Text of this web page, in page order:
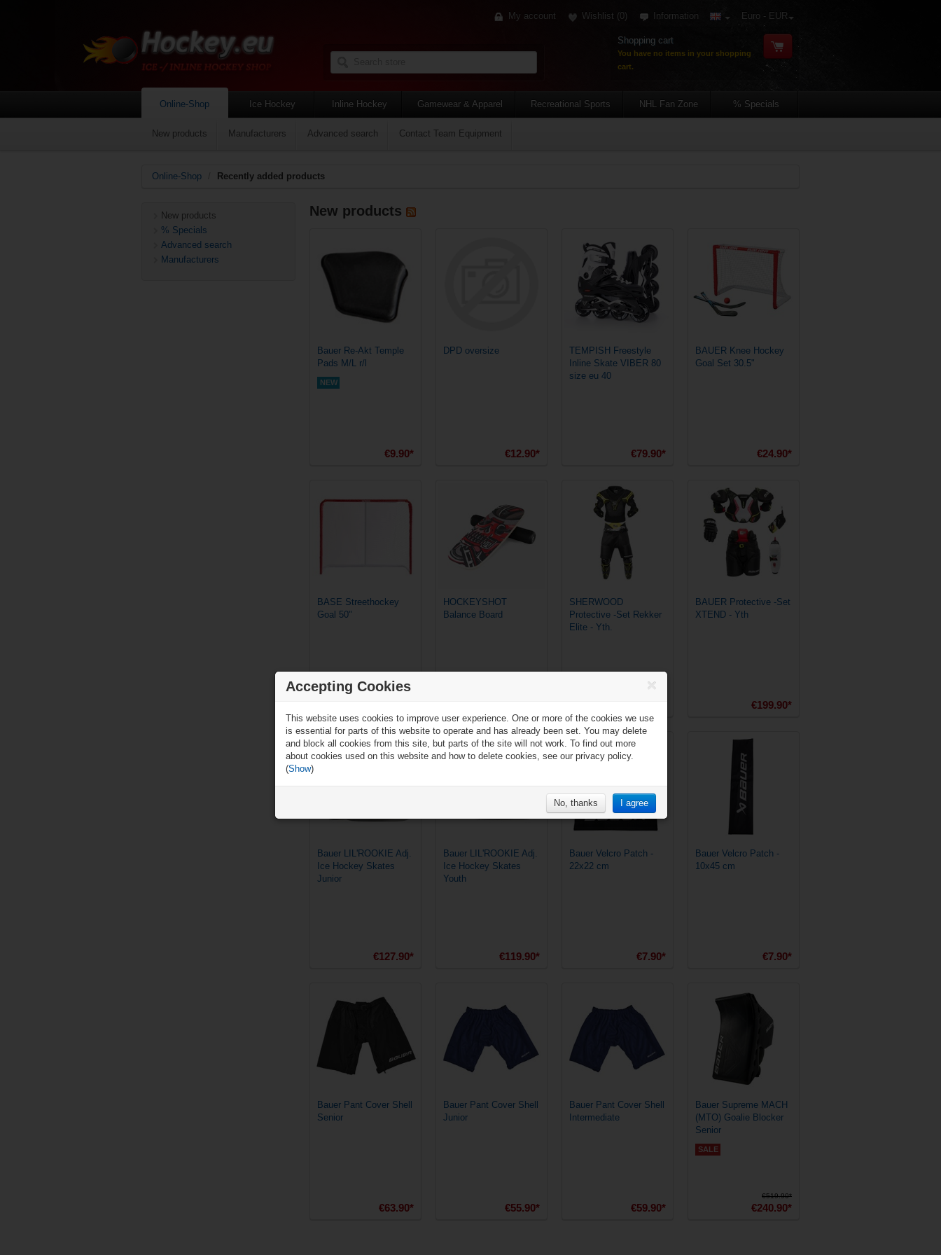
My account Wishlist (0) Information Euro - EUR
Shopping cart
You have no items in your shopping
cart.
Online-Shop
New products Manufacturers Advanced search Contact Team Equipment
Ice Hockey Inline Hockey Gamewear & Apparel Recreational Sports NHL Fan Zone % Specials
Online-Shop Recently added products
New products
% Specials
Advanced search
Manufacturers
New products
Bauer Re-Akt Temple
Pads M/L r/l
NEW
€9.90*
DPD oversize
€12.90*
TEMPISH Freestyle
Inline Skate VIBER 80
size eu 40
€79.90*
BAUER Knee Hockey
Goal Set 30.5"
€24.90*
BASE Streethockey
Goal 50"
HOCKEYSHOT
Balance Board
SHERWOOD
Protective -Set Rekker
Elite - Yth.
BAUER Protective -Set
XTEND - Yth
€199.90*
Bauer LIL'ROOKIE Adj.
Ice Hockey Skates
Junior
€127.90*
Bauer LIL'ROOKIE Adj.
Ice Hockey Skates
Youth
€119.90*
Bauer Velcro Patch -
22x22 cm
€7.90*
Bauer Velcro Patch -
10x45 cm
€7.90*
Bauer Pant Cover Shell
Senior
€63.90*
Bauer Pant Cover Shell
Junior
€55.90*
Bauer Pant Cover Shell
Intermediate
€59.90*
Bauer Supreme MACH
(MTO) Goalie Blocker
Senior
SALE
€519.90*
€240.90*
Accepting Cookies
This website uses cookies to improve user experience. One or more of the cookies we use
is essential for parts of this website to operate and has already been set. You may delete
and block all cookies from this site, but parts of the site will not work. To find out more
about cookies used on this website and how to delete cookies, see our privacy policy.
(Show)
I agree
No, thanks